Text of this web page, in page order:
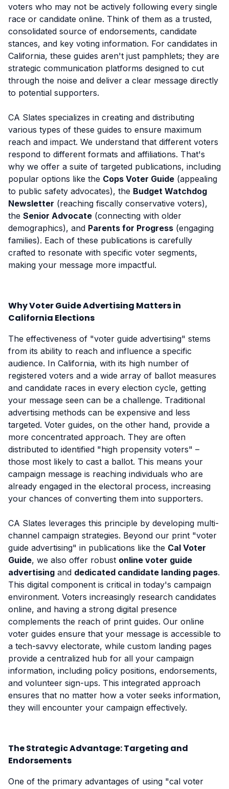
voters who may not be actively following every single
race or candidate online. Think of them as a trusted,
consolidated source of endorsements, candidate
stances, and key voting information. For candidates in
California, these guides aren't just pamphlets; they are
strategic communication platforms designed to cut
through the noise and deliver a clear message directly
to potential supporters.
CA Slates specializes in creating and distributing
various types of these guides to ensure maximum
reach and impact. We understand that different voters
respond to different formats and affiliations. That's
why we offer a suite of targeted publications, including
popular options like the Cops Voter Guide (appealing
to public safety advocates), the Budget Watchdog
Newsletter (reaching fiscally conservative voters),
the Senior Advocate (connecting with older
demographics), and Parents for Progress (engaging
families). Each of these publications is carefully
crafted to resonate with specific voter segments,
making your message more impactful.
Why Voter Guide Advertising Matters in
California Elections
The effectiveness of "voter guide advertising" stems
from its ability to reach and influence a specific
audience. In California, with its high number of
registered voters and a wide array of ballot measures
and candidate races in every election cycle, getting
your message seen can be a challenge. Traditional
advertising methods can be expensive and less
targeted. Voter guides, on the other hand, provide a
more concentrated approach. They are often
distributed to identified "high propensity voters" –
those most likely to cast a ballot. This means your
campaign message is reaching individuals who are
already engaged in the electoral process, increasing
your chances of converting them into supporters.
CA Slates leverages this principle by developing multi-
channel campaign strategies. Beyond our print "voter
guide advertising" in publications like the Cal Voter
Guide, we also offer robust online voter guide
advertising and dedicated candidate landing pages.
This digital component is critical in today's campaign
environment. Voters increasingly research candidates
online, and having a strong digital presence
complements the reach of print guides. Our online
voter guides ensure that your message is accessible to
a tech-savvy electorate, while custom landing pages
provide a centralized hub for all your campaign
information, including policy positions, endorsements,
and volunteer sign-ups. This integrated approach
ensures that no matter how a voter seeks information,
they will encounter your campaign effectively.
The Strategic Advantage: Targeting and
Endorsements
One of the primary advantages of using "cal voter